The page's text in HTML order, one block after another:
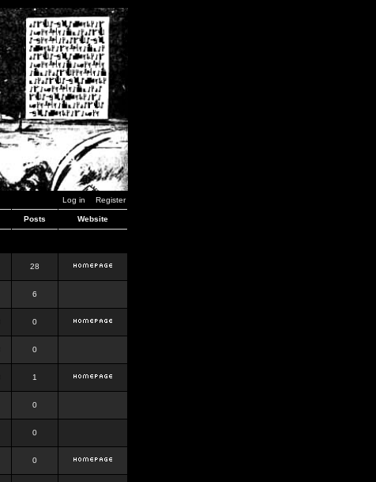
Log in Register
Posts Website
28
6
0
0
1
0
0
0